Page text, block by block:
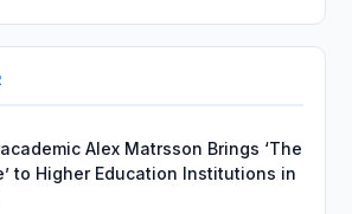
Alex Matrsson Brings ‘The
to Higher Education Institutions in